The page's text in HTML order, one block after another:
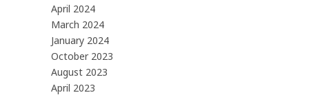
April 2024
March 2024
January 2024
October 2023
August 2023
April 2023